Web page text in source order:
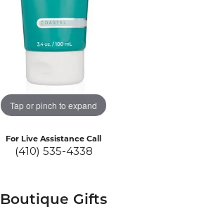
Tap or pinch to expand
For Live Assistance Call
(410) 535-4338
Boutique Gifts